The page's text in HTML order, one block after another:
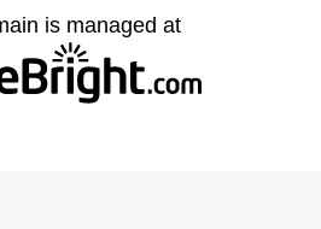
is managed at